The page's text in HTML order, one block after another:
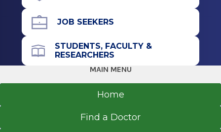
JOB SEEKERS
STUDENTS, FACULTY &
RESEARCHERS
MAIN MENU
Home
Find a Doctor